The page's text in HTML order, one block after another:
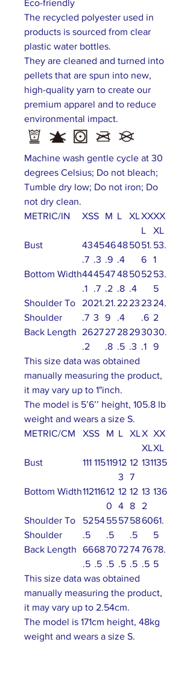
Eco-friendly
The recycled polyester used in
products is sourced from clear
plastic water bottles.
They are cleaned and turned into
pellets that are spun into new,
high-quality yarn to create our
premium apparel and to reduce
environmental impact.
Machine wash gentle cycle at 30
degrees Celsius; Do not bleach;
Tumble dry low; Do not iron; Do
not dry clean.
METRIC/IN
XSS M L XLXX
L
XX
XL
Bust
43
.7
45
.3
46
.9
48
.4
5051.
6
53.
1
Bottom Width44
.1
45
.7
47
.2
48
.8
50
.4
5253.
5
Shoulder To
Shoulder
20
.7
21.
3
21.
9
22
.4
23 23
.6
24.
2
Back Length
26
.2
2727
.8
28
.5
29
.3
30
.1
30.
9
This size data was obtained
manually measuring the product,
it may vary up to 1"inch.
The model is 5’6’’ height, 105.8 lb
weight and wears a size S.
METRIC/CM
XSS M L XLX
XL
XX
XL
Bust
111 11511912
3
12
7
131135
Bottom Width11211612
0
12
4
12
8
13
2
136
Shoulder To
Shoulder
52
.5
5455
.5
5758
.5
6061.
5
Back Length
66
.5
68
.5
70
.5
72
.5
74
.5
76
.5
78.
5
This size data was obtained
manually measuring the product,
it may vary up to 2.54cm.
The model is 171cm height, 48kg
weight and wears a size S.